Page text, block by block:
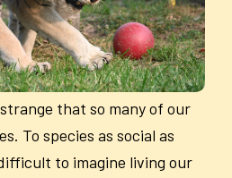
that so many of our
To species as social as
to imagine living our